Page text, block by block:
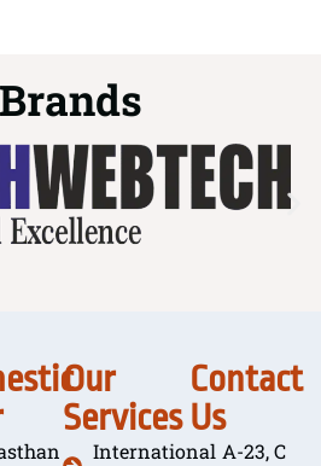
Our
Services
International
Contact
Us
A-23, C